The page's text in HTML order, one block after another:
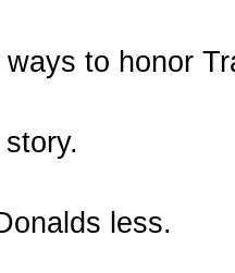
to honor
less.